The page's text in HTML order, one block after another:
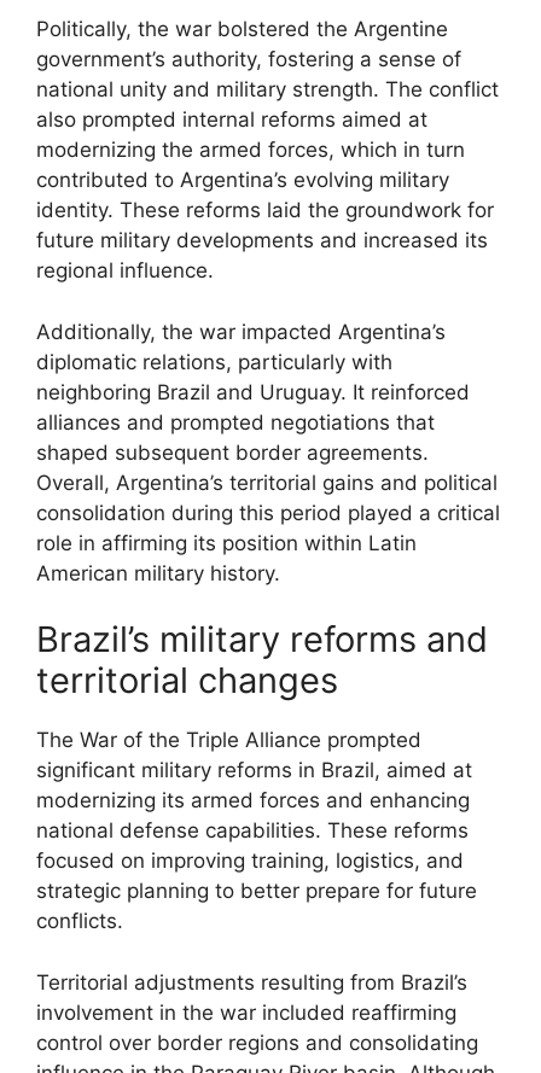
Politically, the war bolstered the Argentine
government’s authority, fostering a sense of
national unity and military strength. The conflict
also prompted internal reforms aimed at
modernizing the armed forces, which in turn
contributed to Argentina’s evolving military
identity. These reforms laid the groundwork for
future military developments and increased its
regional influence.
Additionally, the war impacted Argentina’s
diplomatic relations, particularly with
neighboring Brazil and Uruguay. It reinforced
alliances and prompted negotiations that
shaped subsequent border agreements.
Overall, Argentina’s territorial gains and political
consolidation during this period played a critical
role in affirming its position within Latin
American military history.
Brazil’s military reforms and
territorial changes
The War of the Triple Alliance prompted
significant military reforms in Brazil, aimed at
modernizing its armed forces and enhancing
national defense capabilities. These reforms
focused on improving training, logistics, and
strategic planning to better prepare for future
conflicts.
Territorial adjustments resulting from Brazil’s
involvement in the war included reaffirming
control over border regions and consolidating